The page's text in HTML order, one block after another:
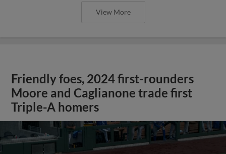
View More
Friendly foes, 2024 first-rounders
Moore and Caglianone trade first
Triple-A homers